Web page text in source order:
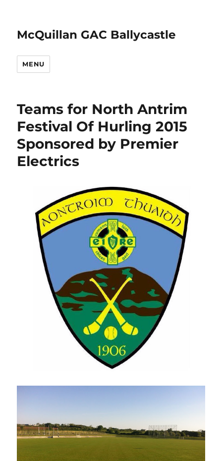
McQuillan GAC Ballycastle
MENU
Teams for North Antrim
Festival Of Hurling 2015
Sponsored by Premier
Electrics